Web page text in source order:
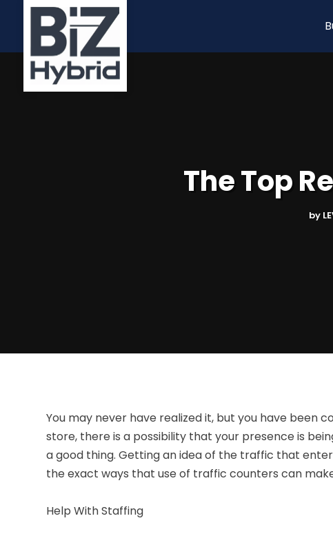
The Top
by
You may never have realized it, but you have been
store, there is a possibility that your presence is
a good thing. Getting an idea of the traffic that
the exact ways that use of traffic counters can
Help With Staffing